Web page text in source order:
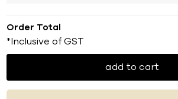
Order Total
*Inclusive of GST
add to cart